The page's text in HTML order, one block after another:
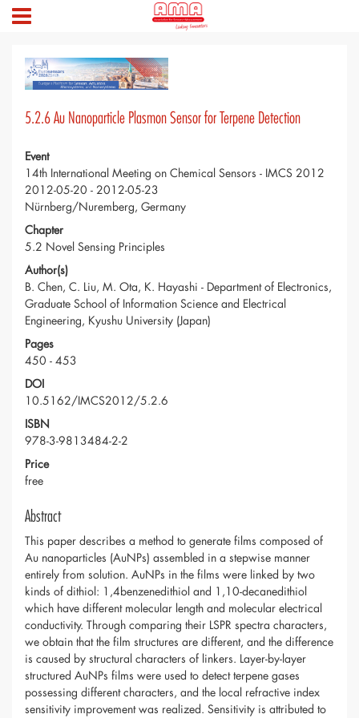
5.2.6 Au Nanoparticle Plasmon Sensor for Terpene Detection
Event
14th International Meeting on Chemical Sensors - IMCS 2012
2012-05-20 - 2012-05-23
Nürnberg/Nuremberg, Germany
Chapter
5.2 Novel Sensing Principles
Author(s)
B. Chen, C. Liu, M. Ota, K. Hayashi - Department of Electronics,
Graduate School of Information Science and Electrical
Engineering, Kyushu University (Japan)
Pages
450 - 453
DOI
10.5162/IMCS2012/5.2.6
ISBN
978-3-9813484-2-2
Price
free
Abstract
This paper describes a method to generate films composed of
Au nanoparticles (AuNPs) assembled in a stepwise manner
entirely from solution. AuNPs in the films were linked by two
kinds of dithiol: 1,4benzenedithiol and 1,10-decanedithiol
which have different molecular length and molecular electrical
conductivity. Through comparing their LSPR spectra characters,
we obtain that the film structures are different, and the difference
is caused by structural characters of linkers. Layer-by-layer
structured AuNPs films were used to detect terpene gases
possessing different characters, and the local refractive index
sensitivity improvement was realized. Sensitivity is attributed to